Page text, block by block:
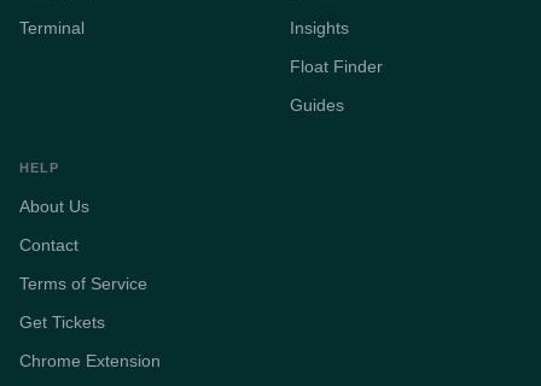
Terminal
Insights
Float Finder
Guides
HELP
About Us
Contact
Terms of Service
Get Tickets
Chrome Extension